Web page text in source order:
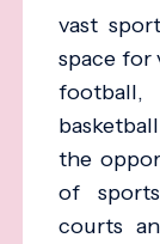
vast
space for
the
of
courts